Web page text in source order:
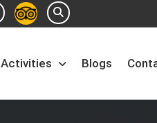
Activities Blogs